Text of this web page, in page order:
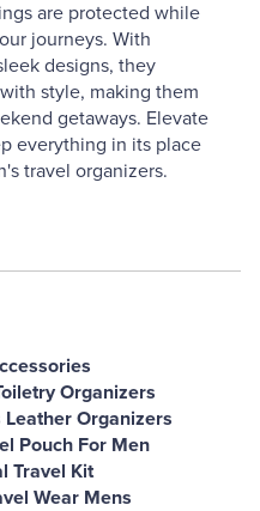
are protected while
journeys. With
designs, they
style, making them
getaways. Elevate
everything in its place
travel organizers.
Organizers
Leather Organizers
Pouch For Men
Travel Kit
Wear Mens